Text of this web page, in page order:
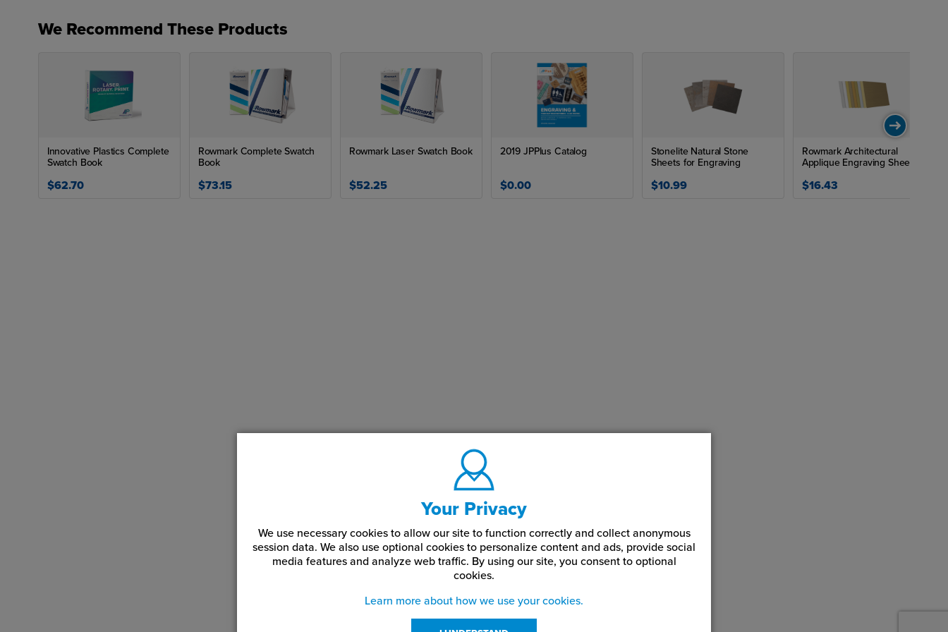
We Recommend These Products
Innovative Plastics Complete
Swatch Book
$62.70
Rowmark Complete Swatch
Book
$73.15
Rowmark Laser Swatch Book
$52.25
2019 JPPlus Catalog
$0.00
Stonelite Natural Stone
Sheets for Engraving
$10.99
Rowmark Architectural
Applique Engraving Sheet
$16.43
Your Privacy
We use necessary cookies to allow our site to function correctly and collect anonymous
session data. We also use optional cookies to personalize content and ads, provide social
media features and analyze web traffic. By using our site, you consent to optional
cookies.
Learn more about how we use your cookies.